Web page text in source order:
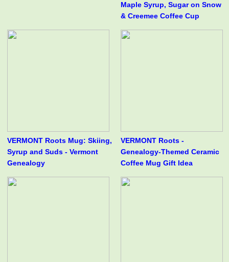
Maple Syrup, Sugar on Snow
& Creemee Coffee Cup
VERMONT Roots Mug: Skiing,
Syrup and Suds - Vermont
Genealogy
VERMONT Roots -
Genealogy-Themed Ceramic
Coffee Mug Gift Idea